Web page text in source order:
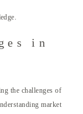
in
the challenges of
market